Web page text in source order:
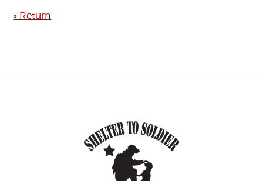
« Return